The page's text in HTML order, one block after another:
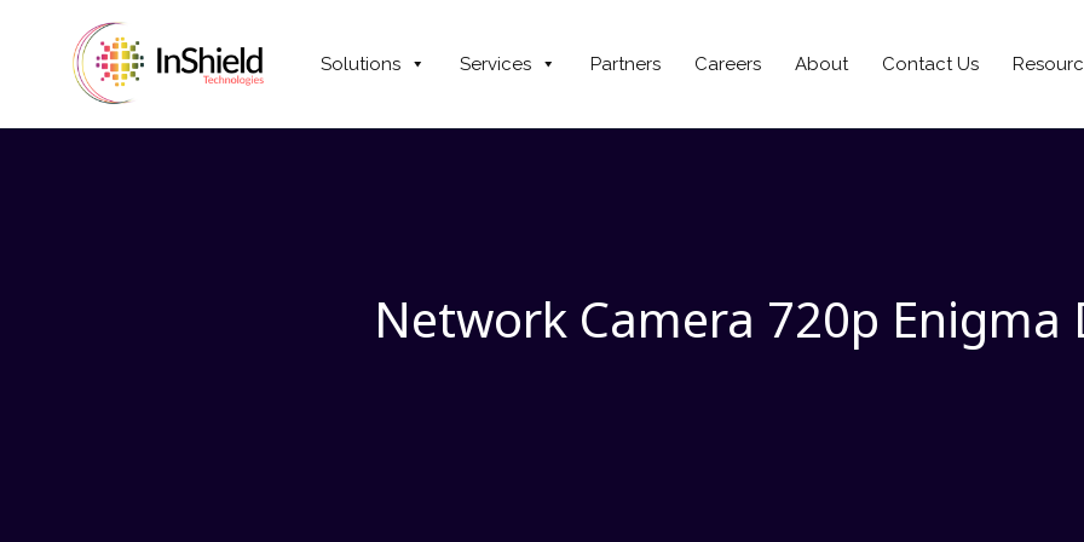
Solutions Services Partners Careers About Contact Us
Network Camera 720p Enigma